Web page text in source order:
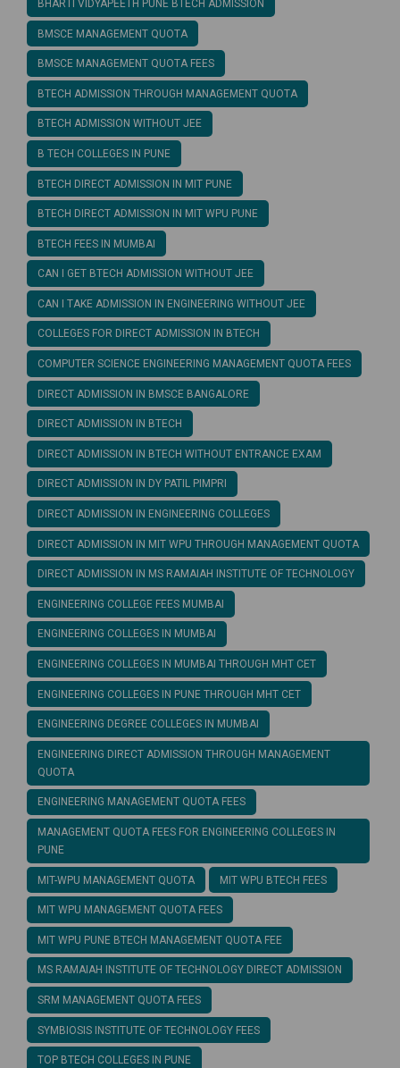
BHARTI VIDYAPEETH PUNE BTECH ADMISSION
BMSCE MANAGEMENT QUOTA
BMSCE MANAGEMENT QUOTA FEES
BTECH ADMISSION THROUGH MANAGEMENT QUOTA
BTECH ADMISSION WITHOUT JEE
B TECH COLLEGES IN PUNE
BTECH DIRECT ADMISSION IN MIT PUNE
BTECH DIRECT ADMISSION IN MIT WPU PUNE
BTECH FEES IN MUMBAI
CAN I GET BTECH ADMISSION WITHOUT JEE
CAN I TAKE ADMISSION IN ENGINEERING WITHOUT JEE
COLLEGES FOR DIRECT ADMISSION IN BTECH
COMPUTER SCIENCE ENGINEERING MANAGEMENT QUOTA FEES
DIRECT ADMISSION IN BMSCE BANGALORE
DIRECT ADMISSION IN BTECH
DIRECT ADMISSION IN BTECH WITHOUT ENTRANCE EXAM
DIRECT ADMISSION IN DY PATIL PIMPRI
DIRECT ADMISSION IN ENGINEERING COLLEGES
DIRECT ADMISSION IN MIT WPU THROUGH MANAGEMENT QUOTA
DIRECT ADMISSION IN MS RAMAIAH INSTITUTE OF TECHNOLOGY
ENGINEERING COLLEGE FEES MUMBAI
ENGINEERING COLLEGES IN MUMBAI
ENGINEERING COLLEGES IN MUMBAI THROUGH MHT CET
ENGINEERING COLLEGES IN PUNE THROUGH MHT CET
ENGINEERING DEGREE COLLEGES IN MUMBAI
ENGINEERING DIRECT ADMISSION THROUGH MANAGEMENT
QUOTA
ENGINEERING MANAGEMENT QUOTA FEES
MANAGEMENT QUOTA FEES FOR ENGINEERING COLLEGES IN
PUNE
MIT-WPU MANAGEMENT QUOTA MIT WPU BTECH FEES
MIT WPU MANAGEMENT QUOTA FEES
MIT WPU PUNE BTECH MANAGEMENT QUOTA FEE
MS RAMAIAH INSTITUTE OF TECHNOLOGY DIRECT ADMISSION
SRM MANAGEMENT QUOTA FEES
SYMBIOSIS INSTITUTE OF TECHNOLOGY FEES
TOP BTECH COLLEGES IN PUNE